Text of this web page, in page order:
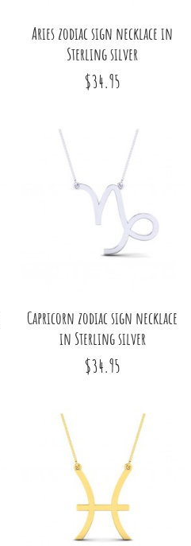
Aries zodiac sign necklace in
Sterling silver
$34.95
Capricorn zodiac sign necklace
in Sterling silver
$34.95